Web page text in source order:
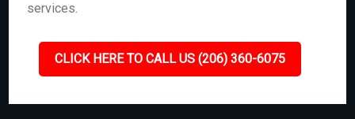
services.
CLICK HERE TO CALL US (206) 360-6075